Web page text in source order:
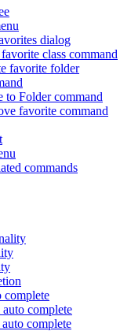
dialog
class command
favorite folder
to Folder command
favorite command
commands
complete
complete
complete